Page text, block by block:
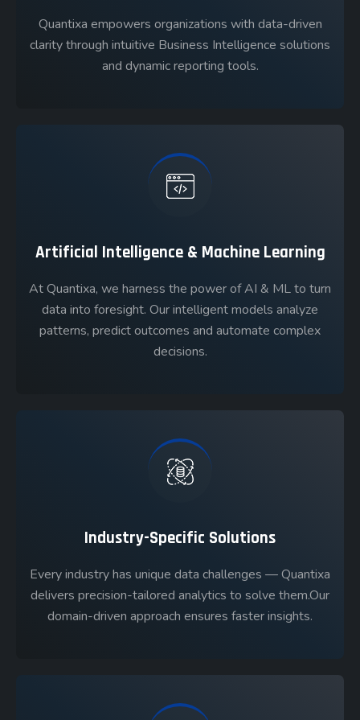
Quantixa empowers organizations with data-driven
clarity through intuitive Business Intelligence solutions
and dynamic reporting tools.
Artificial Intelligence & Machine Learning
At Quantixa, we harness the power of AI & ML to turn
data into foresight. Our intelligent models analyze
patterns, predict outcomes and automate complex
decisions.
Industry-Specific Solutions
Every industry has unique data challenges — Quantixa
delivers precision-tailored analytics to solve them.Our
domain-driven approach ensures faster insights.